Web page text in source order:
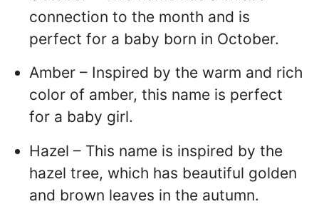
connection to the month and is
perfect for a baby born in October.
Amber – Inspired by the warm and rich
color of amber, this name is perfect
for a baby girl.
Hazel – This name is inspired by the
hazel tree, which has beautiful golden
and brown leaves in the autumn.